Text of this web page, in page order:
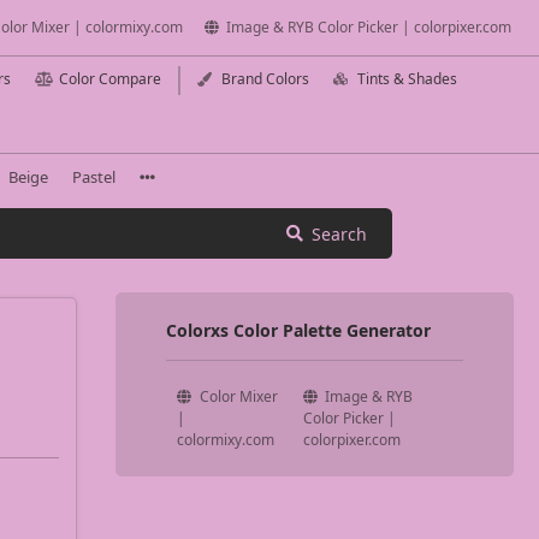
Mixer | colormixy.com Image & RYB Color Picker | colorpixer.com
Color Compare Brand Colors Tints & Shades
Beige Pastel
Search
Colorxs Color Palette Generator
Color Mixer
|
colormixy.com
Image & RYB
Color Picker |
colorpixer.com